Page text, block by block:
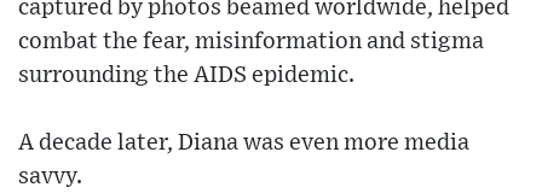
captured by photos beamed worldwide, helped
combat the fear, misinformation and stigma
surrounding the AIDS epidemic.
A decade later, Diana was even more media
savvy.